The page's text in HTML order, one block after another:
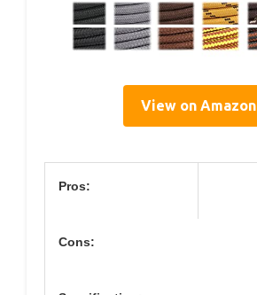
View on Amazon
Pros:
Cons: